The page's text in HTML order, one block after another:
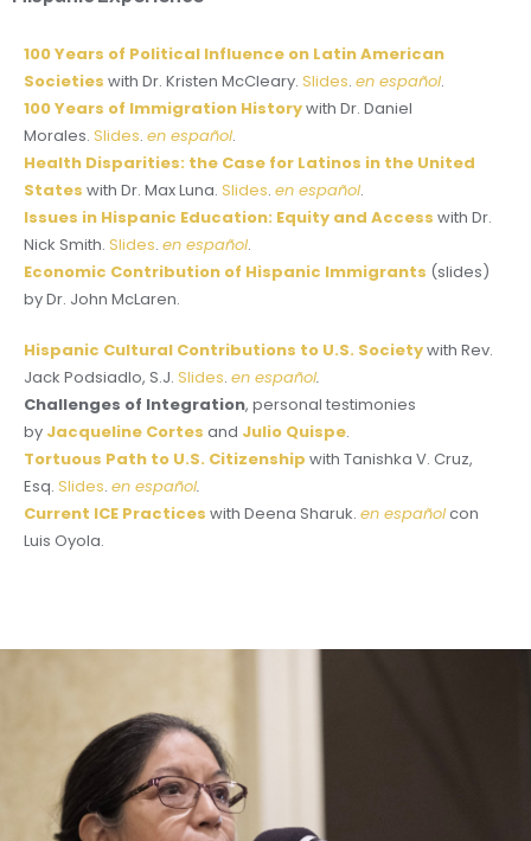
100 Years of Political Influence on Latin American
Societies with Dr. Kristen McCleary. Slides. en español.
100 Years of Immigration Historywith Dr. Daniel
Morales. Slides. en español.
Health Disparities: the Case for Latinos in the United
States with Dr. Max Luna. Slides. en español.
Issues in Hispanic Education: Equity and Access with Dr.
Nick Smith. Slides. en español.
Economic Contribution of Hispanic Immigrants (slides)
by Dr. John McLaren.
Hispanic Cultural Contributions to U.S. Societywith Rev.
Jack Podsiadlo, S.J. Slides. en español.
Challenges of Integration, personal testimonies
by Jacqueline Cortes and Julio Quispe.
Tortuous Path to U.S. Citizenship with Tanishka V. Cruz,
Esq. Slides. en español.
Current ICE Practices with Deena Sharuk. en españolcon
Luis Oyola.